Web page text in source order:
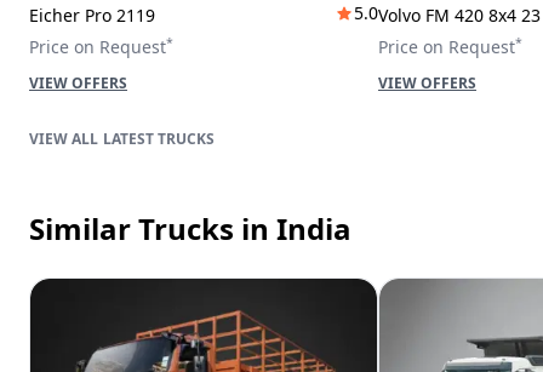
Eicher Pro 2119
5.0
Price on Request*
VIEW OFFERS
Volvo FM 420 8x4
Price on Request*
VIEW OFFERS
LATEST TRUCKS
Similar Trucks in India